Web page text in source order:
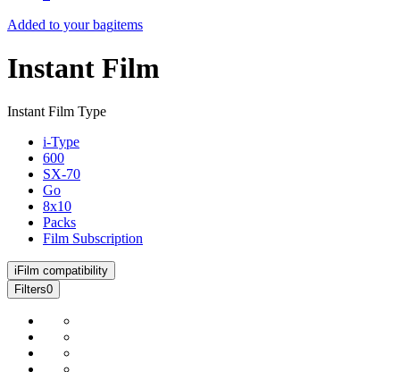
Added to your bagitems
Instant Film
Instant Film Type
i-Type
600
SX-70
Go
8x10
Packs
Film Subscription
i Film compatibility
Filters0